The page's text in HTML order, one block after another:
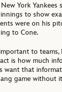
York Yankees
to show
were on his
to Cone.
to teams,
act is how much
want that
game without